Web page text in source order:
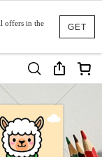
GET
offers in the